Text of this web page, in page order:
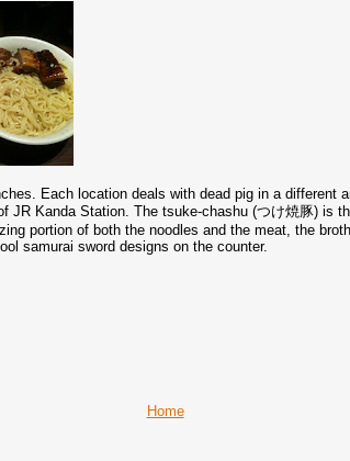
Each location deals with dead pig in a different
JR Kanda Station. The tsuke-chashu (つけ焼豚) is
portion of both the noodles and the meat, the
samurai sword designs on the counter.
Home